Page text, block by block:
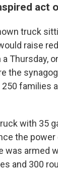
act
truck
raise
Thursday,
the
families
with 35
the
was armed
and 300